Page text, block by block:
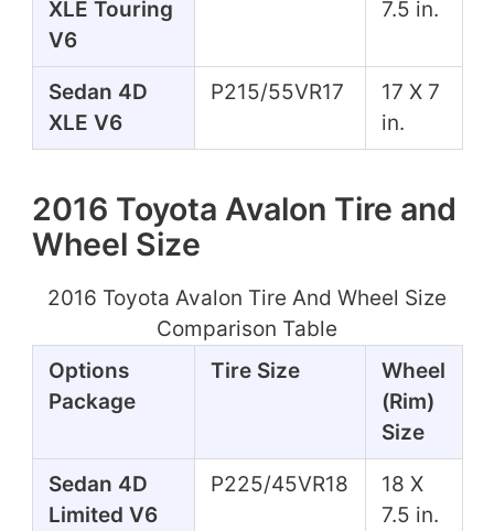
XLE Touring
V6
7.5 in.
Sedan 4D
XLE V6
P215/55VR17
17 X 7
in.
2016 Toyota Avalon Tire and
Wheel Size
2016 Toyota Avalon Tire And Wheel Size
Comparison Table
Options
Package
Tire Size
Wheel
(Rim)
Size
Sedan 4D
Limited V6
P225/45VR18
18 X
7.5 in.